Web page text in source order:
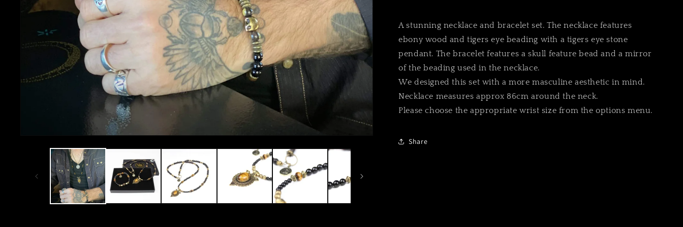
r
e
MEDIA
MODAL
A stunning necklace and bracelet set. The necklace features
ebony wood and tigers eye beading with a tigers eye stone
pendant. The bracelet features a skull feature bead and a mirror
of the beading used in the necklace.
We designed this set with a more masculine aesthetic in mind.
Necklace measures approx 86cm around the neck.
Please choose the appropriate wrist size from the options menu.
Share